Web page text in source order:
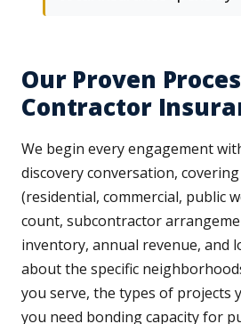
Our Proven
Contractor
We begin every engagement
discovery conversation,
(residential, commercial, public
count, subcontractor
inventory, annual revenue, and
about the specific
you serve, the types of projects
you need bonding capacity for